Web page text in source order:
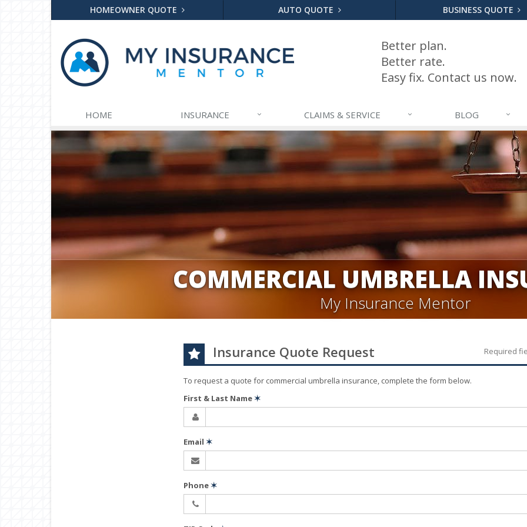
HOMEOWNER QUOTE AUTO QUOTE BUSINESS QUOTE
Better plan.
Better rate.
Easy fix. Contact us now.
HOME INSURANCE CLAIMS & SERVICE BLOG
COMMERCIAL UMBRELLA
My Insurance Mentor
Insurance Quote Request Required
To request a quote for commercial umbrella insurance, complete the form below.
First & Last Name✶
Email ✶
Phone✶